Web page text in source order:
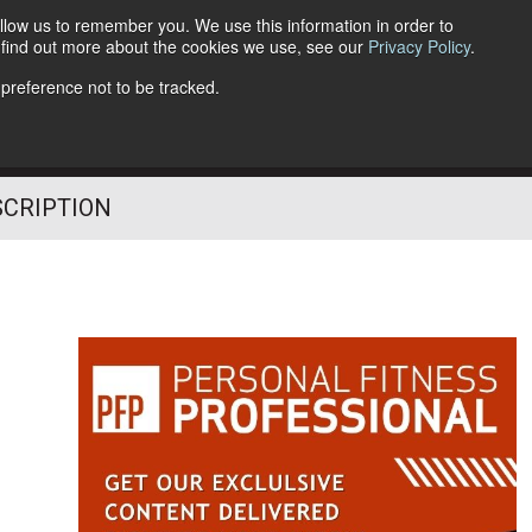
us to remember you. We use this information in order to
out more about the cookies we use, see our Privacy Policy.
not to be tracked.
Follow Us